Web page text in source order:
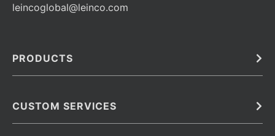
leincoglobal@leinco.com
PRODUCTS
Barcoded Antibodies
CUSTOM SERVICES